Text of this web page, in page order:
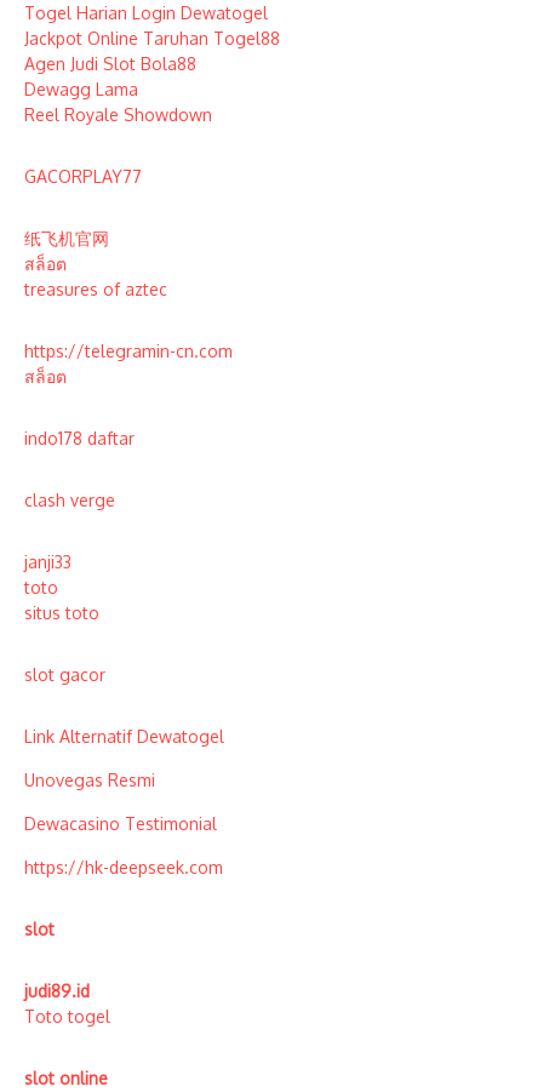
Togel Harian Login Dewatogel
Jackpot Online Taruhan Togel88
Agen Judi Slot Bola88
Dewagg Lama
Reel Royale Showdown
GACORPLAY77
纸飞机官网
สล็อต
treasures of aztec
https://telegramin-cn.com
สล็อต
indo178 daftar
clash verge
janji33
toto
situs toto
slot gacor
Link Alternatif Dewatogel
Unovegas Resmi
Dewacasino Testimonial
https://hk-deepseek.com
slot
judi89.id
Toto togel
slot online